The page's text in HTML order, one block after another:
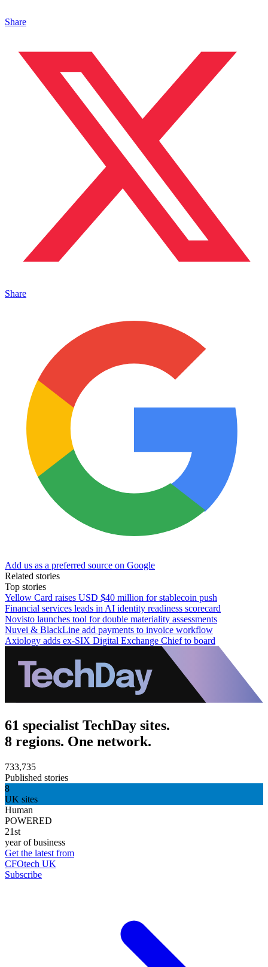
Share
Share
Add us as a preferred source on Google
Related stories
Top stories
Yellow Card raises USD $40 million for stablecoin push
Financial services leads in AI identity readiness scorecard
Novisto launches tool for double materiality assessments
Nuvei & BlackLine add payments to invoice workflow
Axiology adds ex-SIX Digital Exchange Chief to board
61 specialist TechDay sites.
8 regions. One network.
733,735
Published stories
8
UK sites
Human
POWERED
21st
year of business
Get the latest from
CFOtech UK
Subscribe